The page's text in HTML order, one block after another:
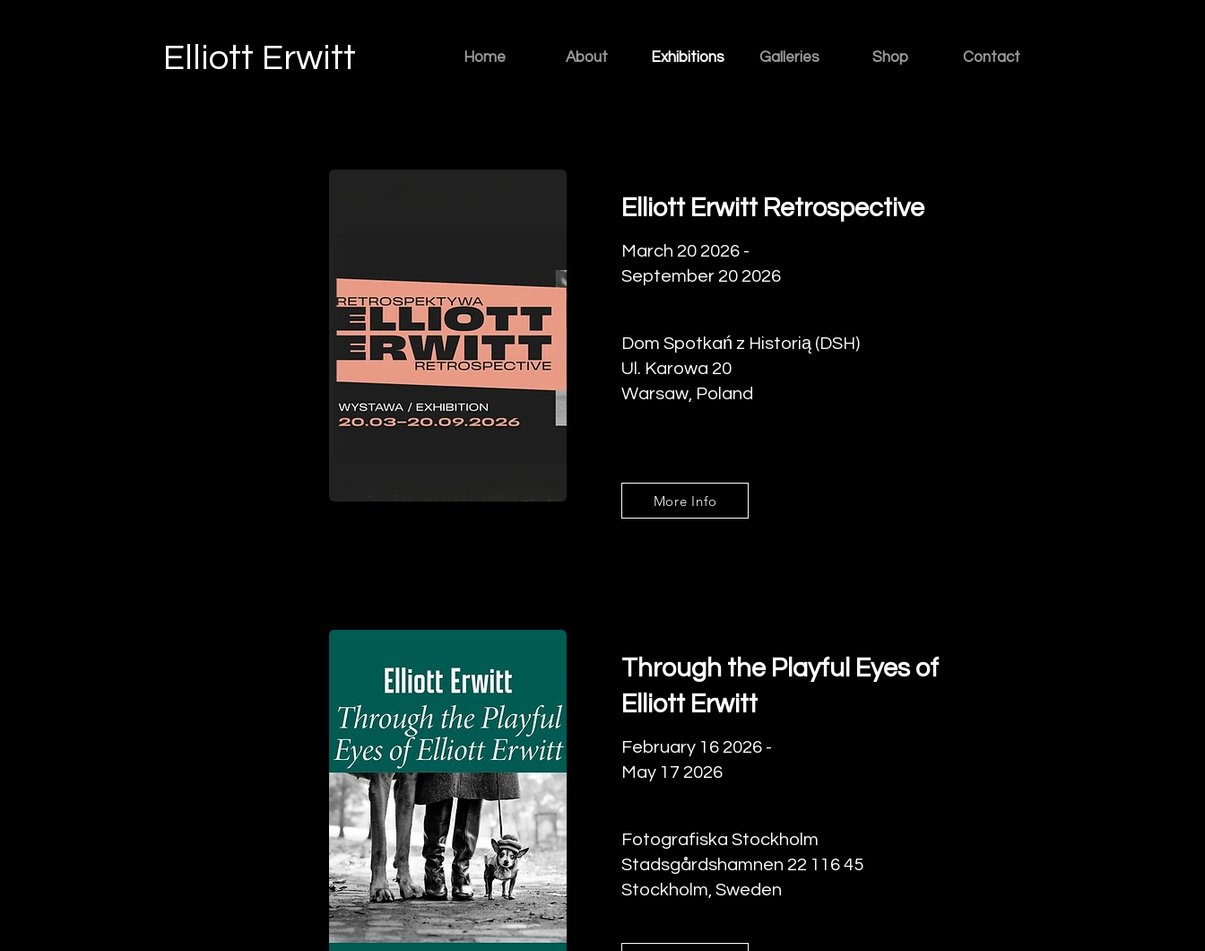
Elliott Erwitt Home About Exhibitions Galleries Shop Contact
Elliott Erwitt Retrospective
March 20 2026 -
September 20 2026
Dom Spotkań z Historią (DSH)
Ul. Karowa 20
Warsaw, Poland
More Info
Through the Playful Eyes of
Elliott Erwitt
February 16 2026 -
May 17 2026
Fotografiska Stockholm
Stadsgårdshamnen 22 116 45
Stockholm, Sweden